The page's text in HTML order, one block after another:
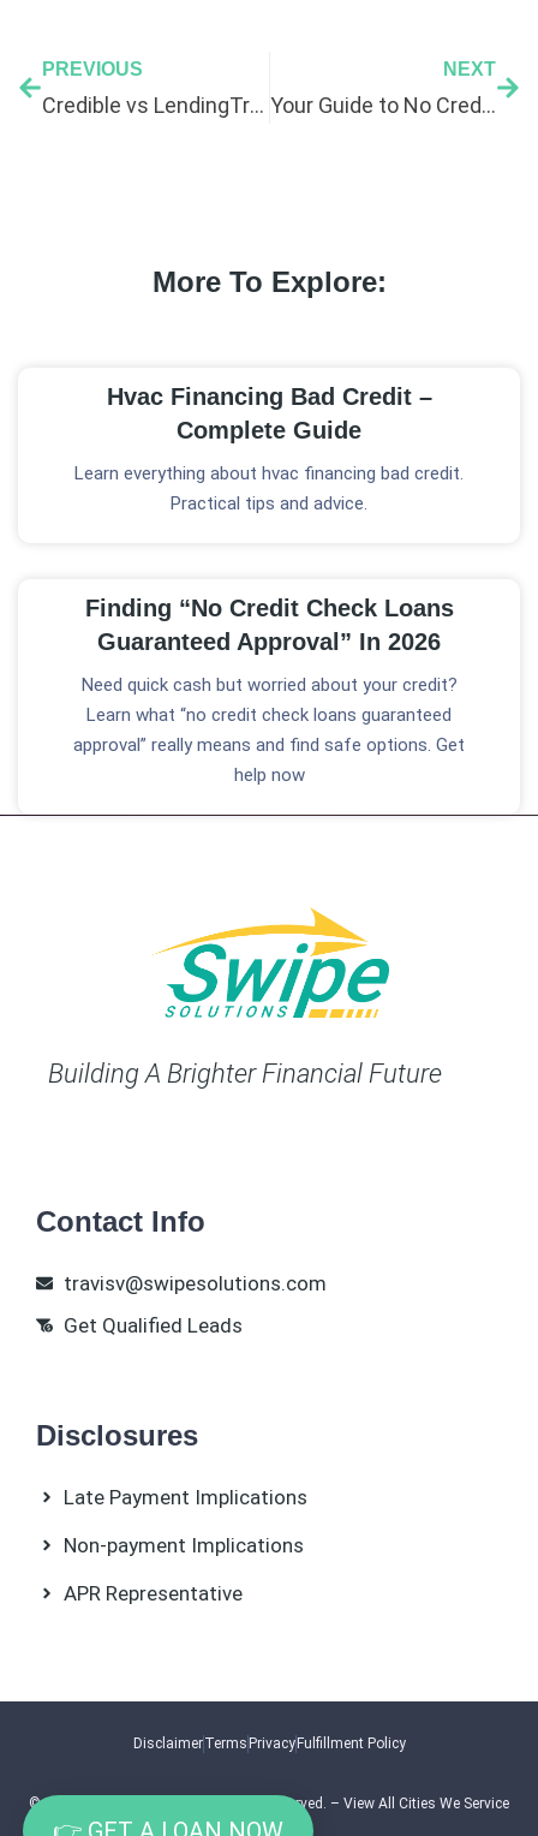
PREVIOUS
Credible vs LendingTree: Which Is Better for Bad Credit?
NEXT
Your Guide to No Credit Check Loans in 2026
More To Explore:
Hvac Financing Bad Credit –
Complete Guide
Learn everything about hvac financing bad credit.
Practical tips and advice.
Finding “No Credit Check Loans
Guaranteed Approval” In 2026
Need quick cash but worried about your credit?
Learn what “no credit check loans guaranteed
approval” really means and find safe options. Get
help now
Building A Brighter Financial Future
Contact Info
travisv@swipesolutions.com
Get Qualified Leads
Disclosures
Late Payment Implications
Non-payment Implications
APR Representative
© 2026. . All Rights Reserved. – View All Cities We Service
DisclaimerTerms Privacy Fulfillment Policy